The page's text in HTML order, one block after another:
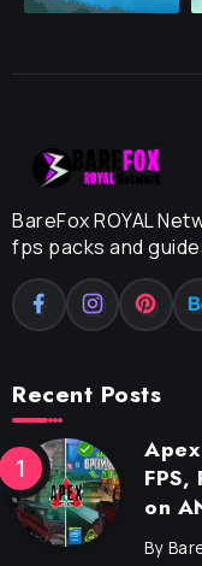
BareFox ROYAL
fps packs and
Recent Posts
FPS,
on
By